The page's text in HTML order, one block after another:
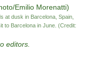
at dusk in Barcelona, Spain,
to Barcelona in June. (Credit:
editors.